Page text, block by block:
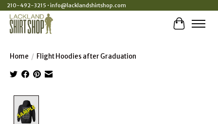
210-492-3215 • info@lacklandshirtshop.com
Cart
Home / Flight Hoodies after Graduation